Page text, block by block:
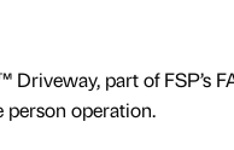
Driveway, part of FSP’s
person operation.